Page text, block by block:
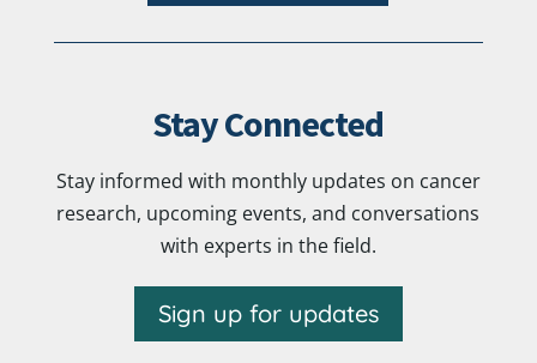
Stay Connected
Stay informed with monthly updates on cancer
research, upcoming events, and conversations
with experts in the field.
Sign up for updates